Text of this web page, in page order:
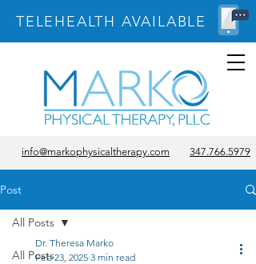
TELEHEALTH AVAILABLE
info@markophysicaltherapy.com 347.766.5979
Post
All Posts
All Posts
Dr. Theresa Marko
Feb 23, 2025 3 min read